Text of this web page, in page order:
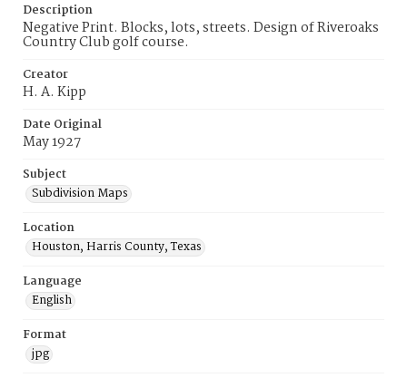
Description
Negative Print. Blocks, lots, streets. Design of Riveroaks
Country Club golf course.
Creator
H. A. Kipp
Date Original
May 1927
Subject
Subdivision Maps
Location
Houston, Harris County, Texas
Language
English
Format
jpg